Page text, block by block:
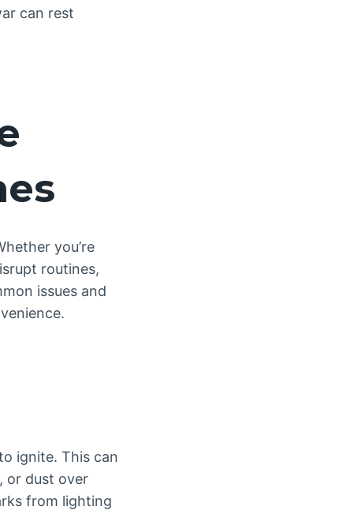
can rest
you’re
routines,
issues and
ignite. This can
or dust over
from lighting